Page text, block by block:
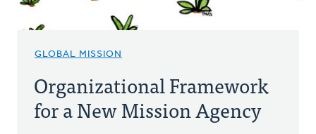
GLOBAL MISSION
Organizational Framework
for a New Mission Agency